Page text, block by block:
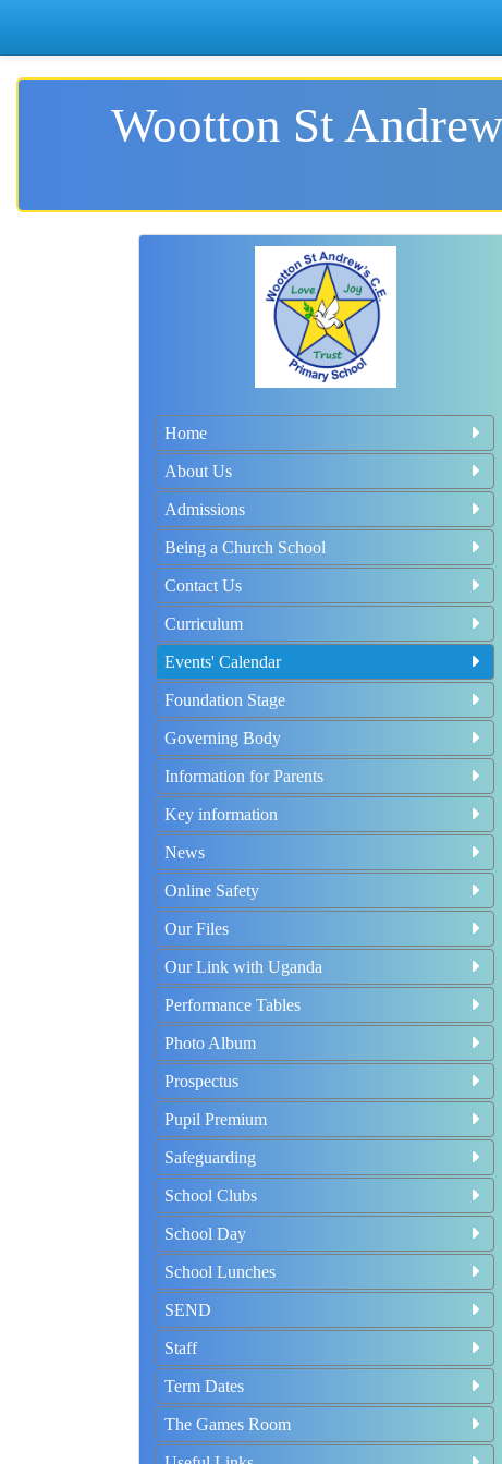
Wootton St
Home
About Us
Admissions
Being a Church School
Contact Us
Curriculum
Events' Calendar
Foundation Stage
Governing Body
Information for Parents
Key information
News
Online Safety
Our Files
Our Link with Uganda
Performance Tables
Photo Album
Prospectus
Pupil Premium
Safeguarding
School Clubs
School Day
School Lunches
SEND
Staff
Term Dates
The Games Room